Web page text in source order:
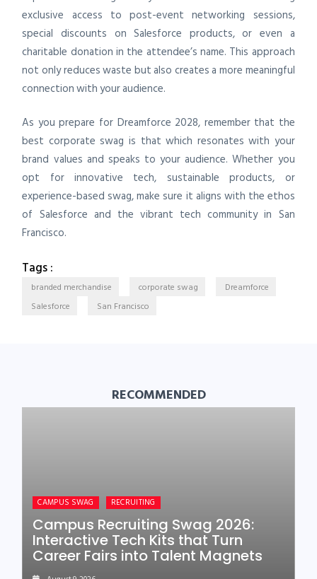
exclusive access to post-event networking sessions,
special discounts on Salesforce products, or even a
charitable donation in the attendee’s name. This approach
not only reduces waste but also creates a more meaningful
connection with your audience.
As you prepare for Dreamforce 2028, remember that the
best corporate swag is that which resonates with your
brand values and speaks to your audience. Whether you
opt for innovative tech, sustainable products, or
experience-based swag, make sure it aligns with the ethos
of Salesforce and the vibrant tech community in San
Francisco.
Tags :
branded merchandise corporate swag
Dreamforce
Salesforce
San Francisco
RECOMMENDED
CAMPUS SWAG RECRUITING
Campus Recruiting Swag 2026:
Interactive Tech Kits that Turn
Career Fairs into Talent Magnets